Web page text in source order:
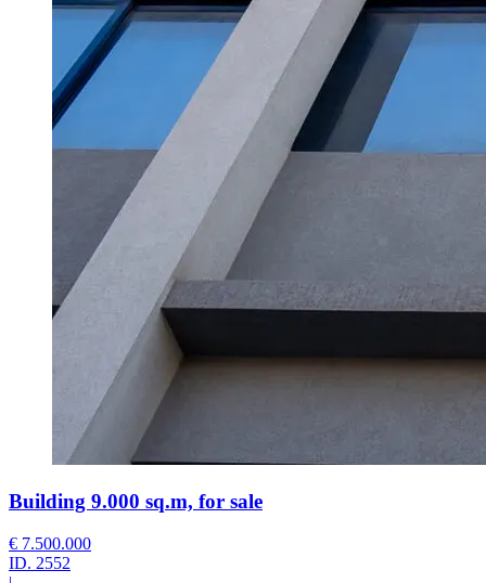
Building 9.000 sq.m, for sale
€ 7.500.000
ID. 2552